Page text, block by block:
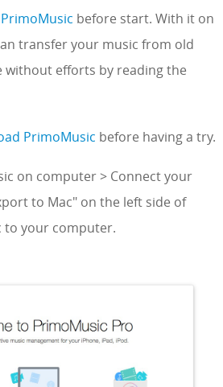
before start. With it on
transfer your music from old
without efforts by reading the
PrimoMusic before having a try.
on computer > Connect your
to Mac" on the left side of
to your computer.